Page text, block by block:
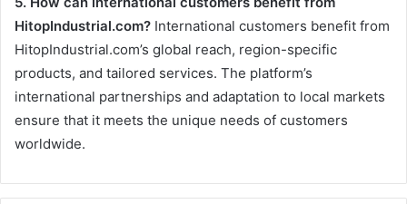
HitopIndustrial.com? International customers benefit from
HitopIndustrial.com’s global reach, region-specific
products, and tailored services. The platform’s
international partnerships and adaptation to local markets
ensure that it meets the unique needs of customers
worldwide.